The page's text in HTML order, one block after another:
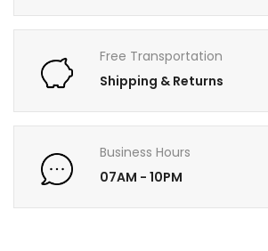
Free Transportation
Shipping & Returns
Business Hours
07AM - 10PM